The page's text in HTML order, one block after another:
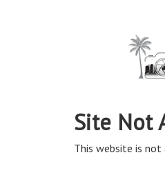
Site Not
This website is